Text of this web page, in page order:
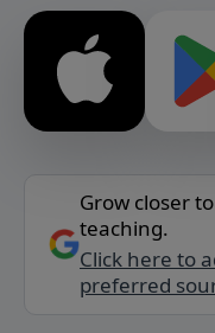
Grow closer
teaching.
Click here to
preferred